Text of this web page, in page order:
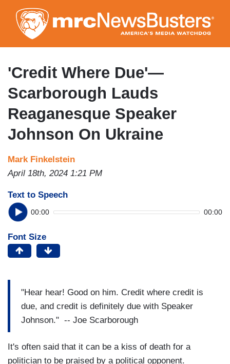
to
main
content
'Credit Where Due'—
Scarborough Lauds
Reaganesque Speaker
Johnson On Ukraine
Mark Finkelstein
April 18th, 2024 1:21 PM
Text to Speech
00:00 00:00
Font Size
"Hear hear! Good on him. Credit where credit is
due, and credit is definitely due with Speaker
Johnson." -- Joe Scarborough
It's often said that it can be a kiss of death for a
politician to be praised by a political opponent.